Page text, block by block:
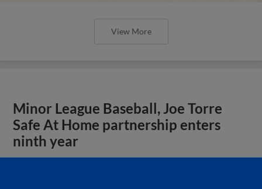
View More
Minor League Baseball, Joe Torre
Safe At Home partnership enters
ninth year